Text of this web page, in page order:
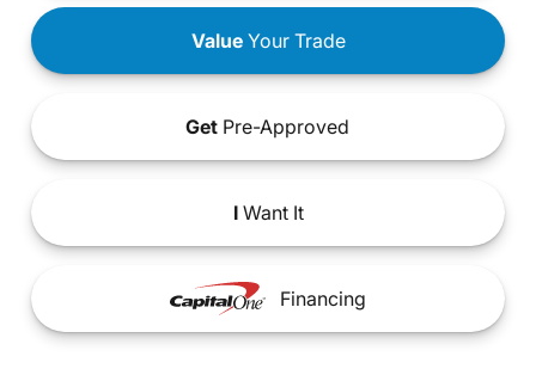
ValueYour Trade
Get Pre-Approved
IWant It
Financing